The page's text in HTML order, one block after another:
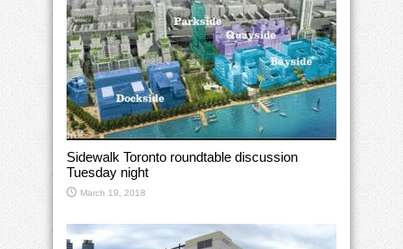
Sidewalk Toronto roundtable discussion
Tuesday night
March 19, 2018